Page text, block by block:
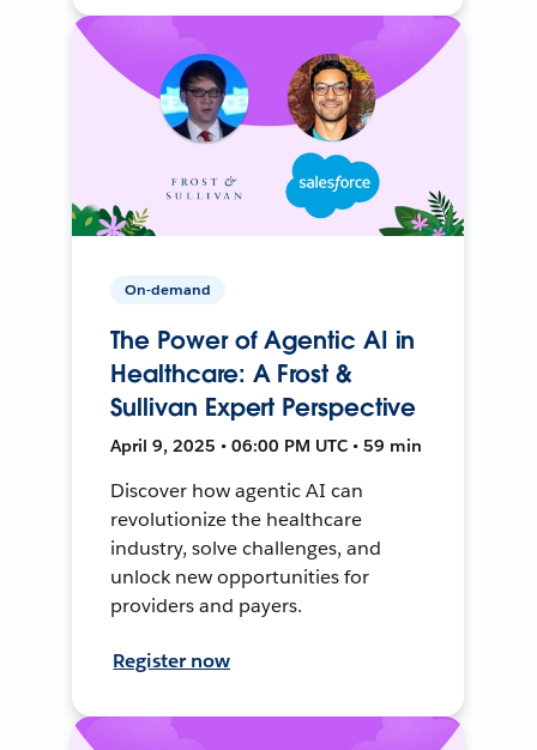
On-demand
The Power of Agentic AI in
Healthcare: A Frost &
Sullivan Expert Perspective
April 9, 2025 • 06:00 PM UTC • 59 min
Discover how agentic AI can
revolutionize the healthcare
industry, solve challenges, and
unlock new opportunities for
providers and payers.
Register now